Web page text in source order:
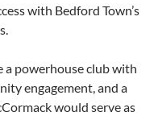
with Bedford Town’s
a powerhouse club with
engagement, and a
would serve as